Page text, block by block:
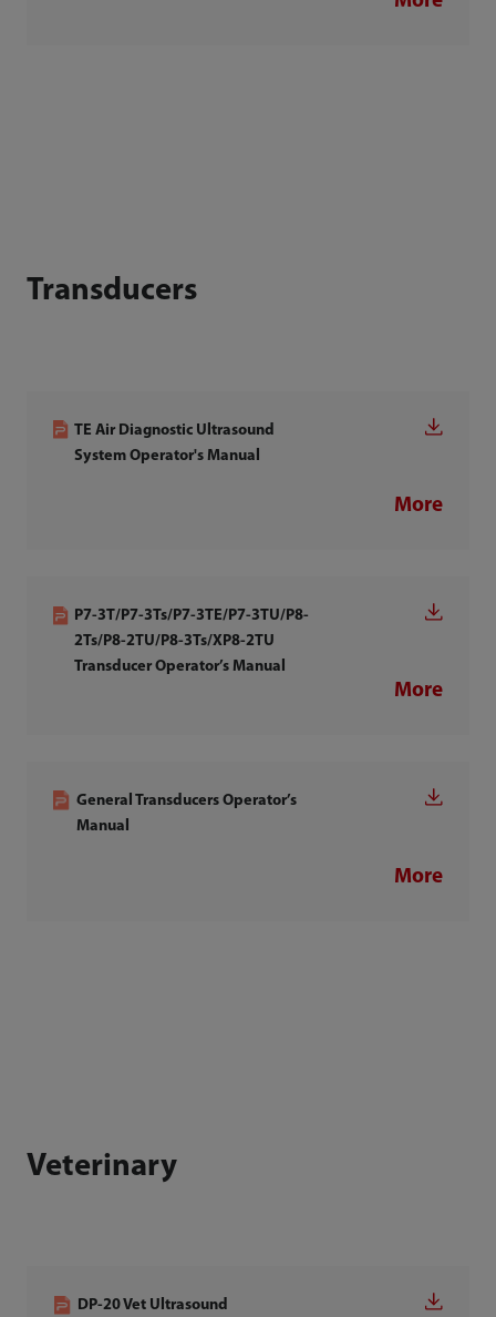
Transducers
TE Air Diagnostic Ultrasound
System Operator's Manual
More
P7-3T/P7-3Ts/P7-3TE/P7-3TU/P8-
2Ts/P8-2TU/P8-3Ts/XP8-2TU
Transducer Operator’s Manual
More
General Transducers Operator’s
Manual
More
Veterinary
DP-20 Vet Ultrasound